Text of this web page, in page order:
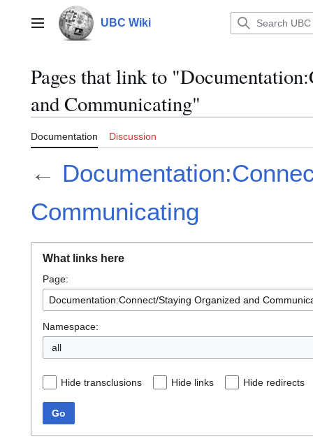
contentMain menu UBC Wiki
Pages that link to
and Communicating"
Documentation Discussion
←
Communicating
What links here
Page:
Namespace:
all
Hide transclusions Hide links Hide redirects
Go